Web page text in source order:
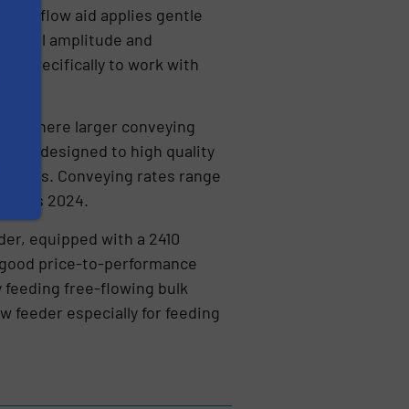
flow aid applies gentle
amplitude and
specifically to work with
where larger conveying
are designed to high quality
Conveying rates range
2024.
equipped with a 2410
price-to-performance
feeding free-flowing bulk
feeder especially for feeding